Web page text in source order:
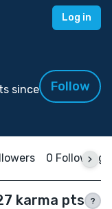
Log in
since
Follow
0 Following
karma pts ?